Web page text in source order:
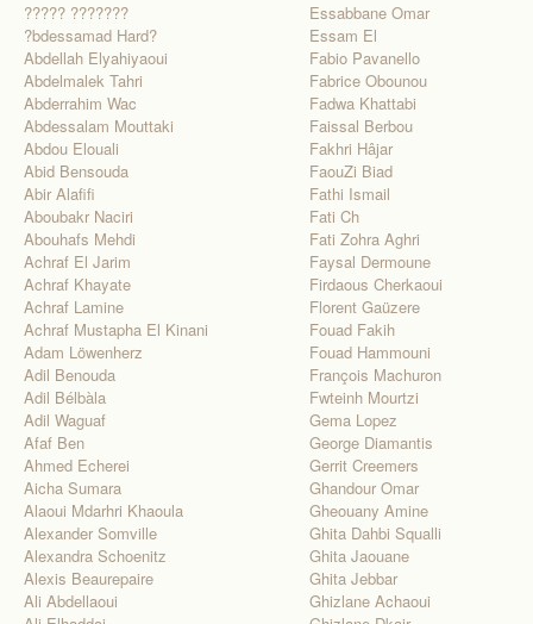
????? ???????
?bdessamad Hard?
Abdellah Elyahiyaoui
Abdelmalek Tahri
Abderrahim Wac
Abdessalam Mouttaki
Abdou Elouali
Abid Bensouda
Abir Alafifi
Aboubakr Naciri
Abouhafs Mehdi
Achraf El Jarim
Achraf Khayate
Achraf Lamine
Achraf Mustapha El Kinani
Adam Löwenherz
Adil Benouda
Adil Bélbàla
Adil Waguaf
Afaf Ben
Ahmed Echerei
Aicha Sumara
Alaoui Mdarhri Khaoula
Alexander Somville
Alexandra Schoenitz
Alexis Beaurepaire
Ali Abdellaoui
Essabbane Omar
Essam El
Fabio Pavanello
Fabrice Obounou
Fadwa Khattabi
Faissal Berbou
Fakhri Hâjar
FaouZi Biad
Fathi Ismail
Fati Ch
Fati Zohra Aghri
Faysal Dermoune
Firdaous Cherkaoui
Florent Gaüzere
Fouad Fakih
Fouad Hammouni
François Machuron
Fwteinh Mourtzi
Gema Lopez
George Diamantis
Gerrit Creemers
Ghandour Omar
Gheouany Amine
Ghita Dahbi Squalli
Ghita Jaouane
Ghita Jebbar
Ghizlane Achaoui